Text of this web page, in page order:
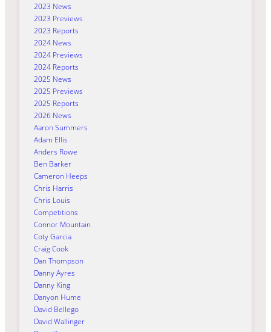
2023 News
2023 Previews
2023 Reports
2024 News
2024 Previews
2024 Reports
2025 News
2025 Previews
2025 Reports
2026 News
Aaron Summers
Adam Ellis
Anders Rowe
Ben Barker
Cameron Heeps
Chris Harris
Chris Louis
Competitions
Connor Mountain
Coty Garcia
Craig Cook
Dan Thompson
Danny Ayres
Danny King
Danyon Hume
David Bellego
David Wallinger